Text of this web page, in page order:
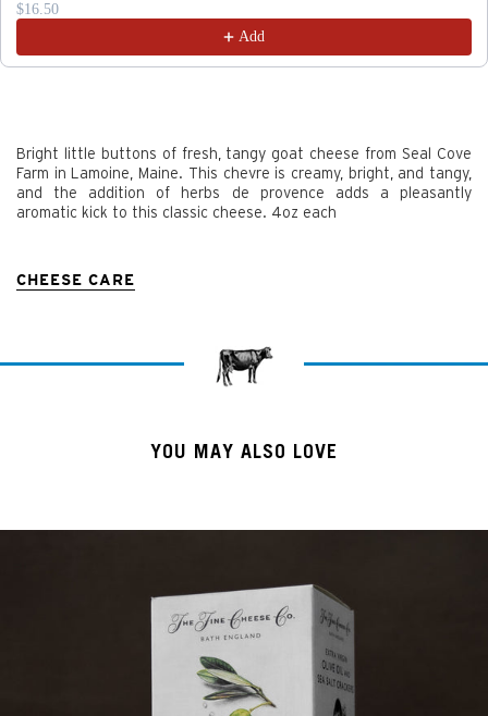
$16.50
Add
Bright little buttons of fresh, tangy goat cheese from Seal Cove
Farm in Lamoine, Maine. This chevre is creamy, bright, and tangy,
and the addition of herbs de provence adds a pleasantly
aromatic kick to this classic cheese. 4oz each
CHEESE CARE
YOU MAY ALSO LOVE